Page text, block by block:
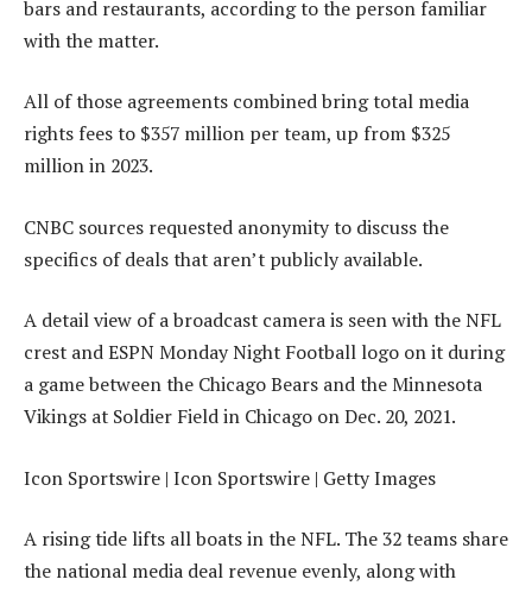
bars and restaurants, according to the person familiar
with the matter.
All of those agreements combined bring total media
rights fees to $357 million per team, up from $325
million in 2023.
CNBC sources requested anonymity to discuss the
specifics of deals that aren’t publicly available.
A detail view of a broadcast camera is seen with the NFL
crest and ESPN Monday Night Football logo on it during
a game between the Chicago Bears and the Minnesota
Vikings at Soldier Field in Chicago on Dec. 20, 2021.
Icon Sportswire | Icon Sportswire | Getty Images
A rising tide lifts all boats in the NFL. The 32 teams share
the national media deal revenue evenly, along with